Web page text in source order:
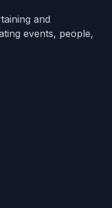
and
events, people,